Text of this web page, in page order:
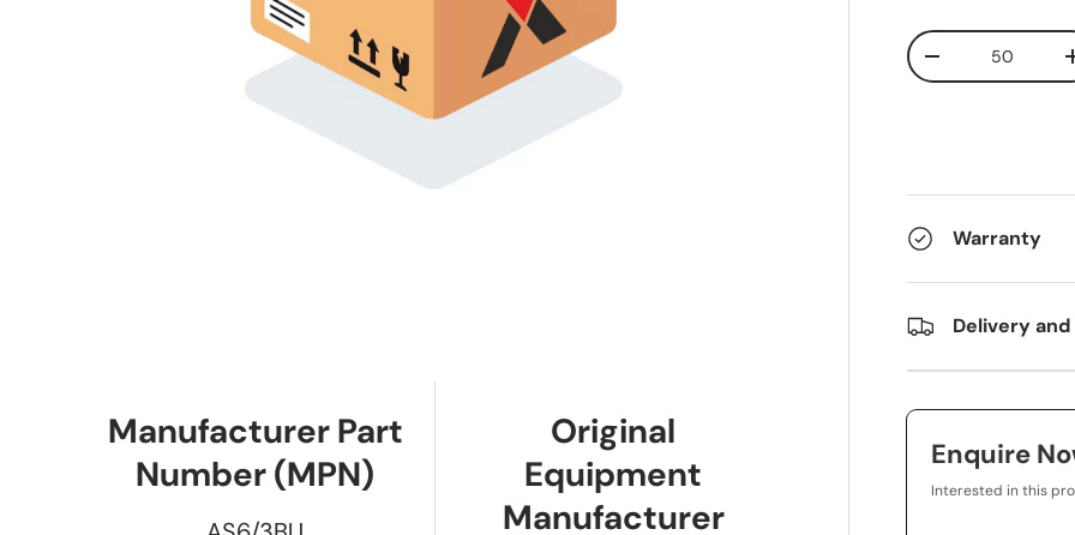
Qty
-
Warranty
Delivery
Enquire
Interested in this
Manufacturer Part
Number (MPN)
Original
Equipment
Manufacturer